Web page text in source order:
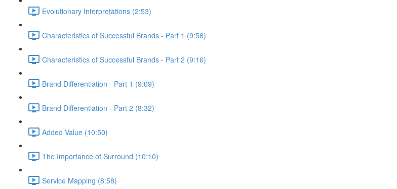
Evolutionary Interpretations (2:53)
Characteristics of Successful Brands - Part 1 (9:56)
Characteristics of Successful Brands - Part 2 (9:16)
Brand Differentiation - Part 1 (9:09)
Brand Differentiation - Part 2 (8:32)
Added Value (10:50)
The Importance of Surround (10:10)
Service Mapping (8:58)